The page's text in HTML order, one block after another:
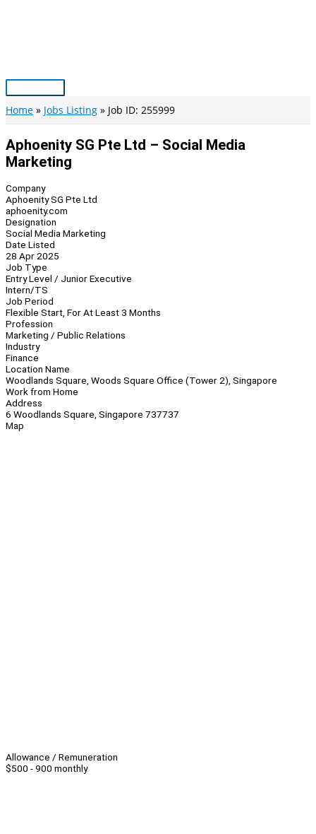
Main
Menu
Home Jobs Listing Job ID: 255999
Aphoenity SG Pte Ltd – Social Media
Marketing
Company
Aphoenity SG Pte Ltd
aphoenity.com
Designation
Social Media Marketing
Date Listed
28 Apr 2025
Job Type
Entry Level / Junior Executive
Intern/TS
Job Period
Flexible Start, For At Least 3 Months
Profession
Marketing / Public Relations
Industry
Finance
Location Name
Woodlands Square, Woods Square Office (Tower 2), Singapore
Work from Home
Address
6 Woodlands Square, Singapore 737737
Map
Allowance / Remuneration
$500 - 900 monthly